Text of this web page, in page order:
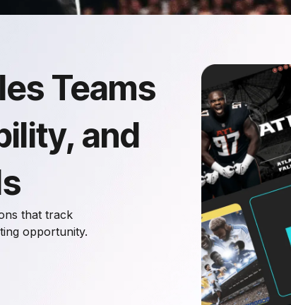
Teams
and
that track
opportunity.